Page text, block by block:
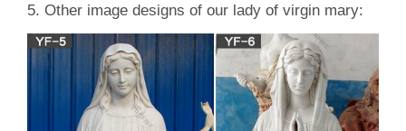
5. Other image designs of our lady of virgin mary: